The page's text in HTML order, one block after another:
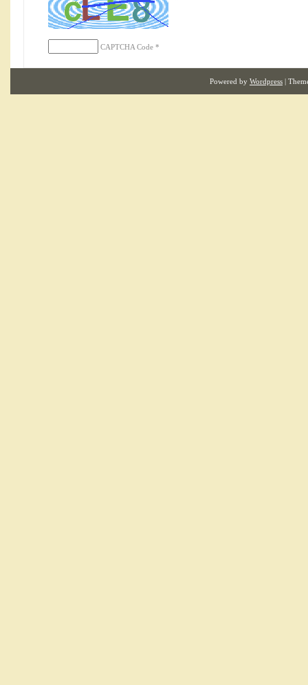
CAPTCHA Code *
Powered by Wordpress |